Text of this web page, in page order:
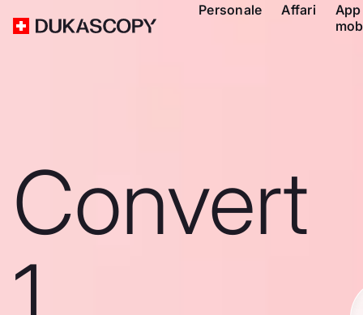
Personale Affari
App
Convert